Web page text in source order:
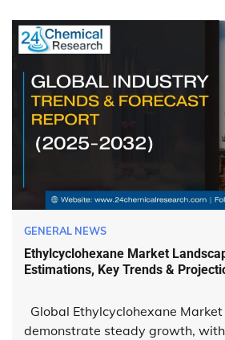
GENERAL NEWS
Ethylcyclohexane Market
Estimations, Key Trends &
Global Ethylcyclohexane
demonstrate steady growth,